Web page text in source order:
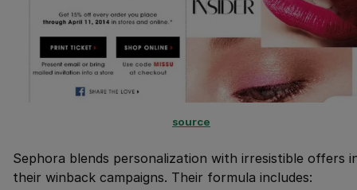
source
Sephora blends personalization with irresistible offers
their winback campaigns. Their formula includes: